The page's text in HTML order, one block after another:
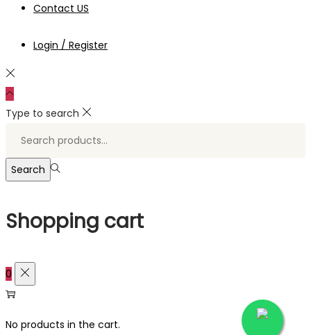
Contact US
Login / Register
Type to search
Search
Shopping cart
0
No products in the cart.